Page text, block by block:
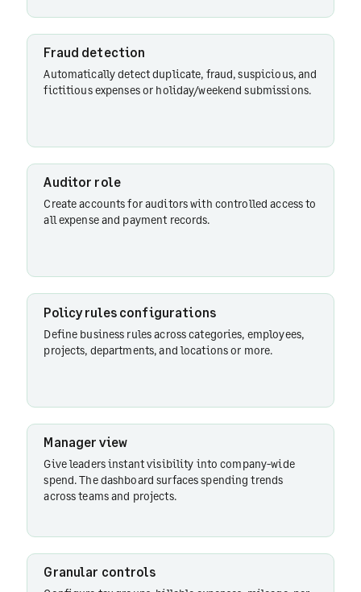
Audit
history
Fraud detection
Automatically detect duplicate, fraud, suspicious, and
fictitious expenses or holiday/weekend submissions.
Auditor role
Create accounts for auditors with controlled access to
all expense and payment records.
Policy rules configurations
Define business rules across categories, employees,
projects, departments, and locations or more.
Manager view
Give leaders instant visibility into company-wide
spend. The dashboard surfaces spending trends
across teams and projects.
Granular controls